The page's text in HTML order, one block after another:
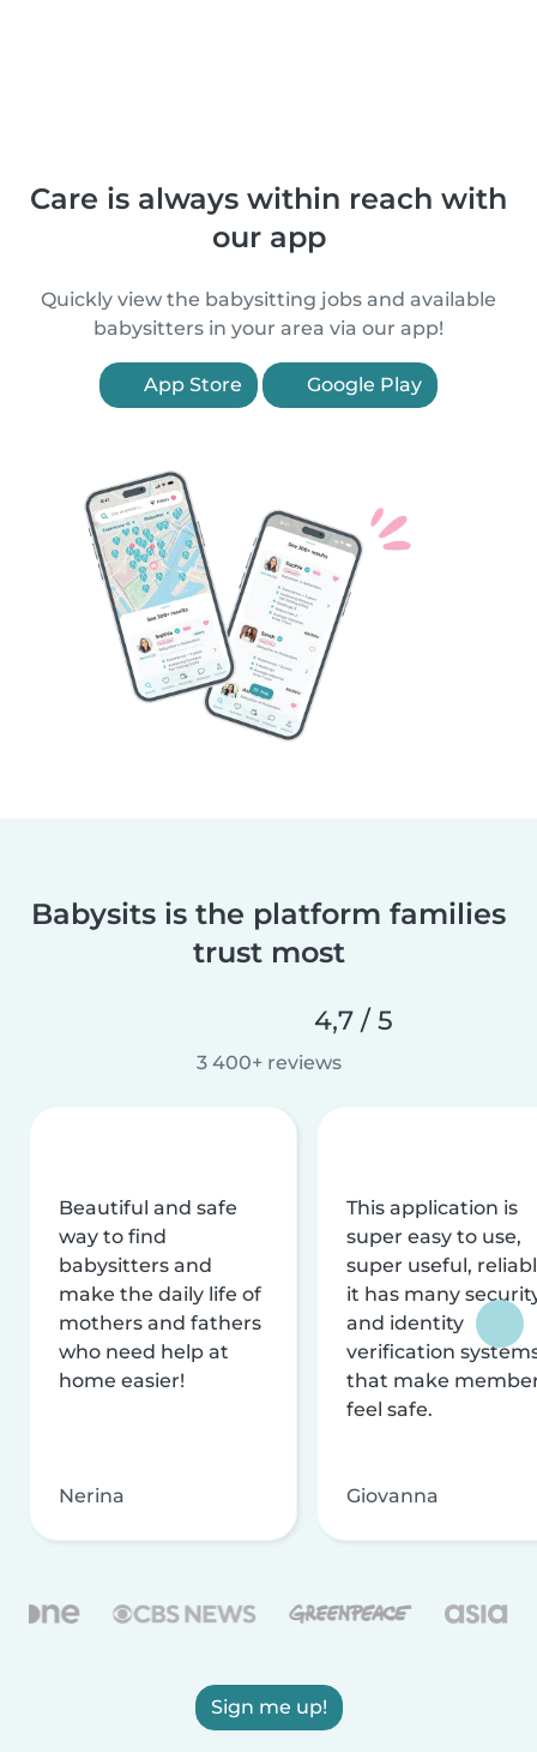
Care is always within reach with
our app
Quickly view the babysitting jobs and available
babysitters in your area via our app!
App Store Google Play
Babysits is the platform families
trust most
4,7 / 5
3 400+ reviews
Beautiful and safe
way to find
babysitters and
make the daily life of
mothers and fathers
who need help at
home easier!
Nerina
This application is
super easy to use,
super useful,
it has many
and identity
verification
that make
feel safe.
Giovanna
Sign me up!